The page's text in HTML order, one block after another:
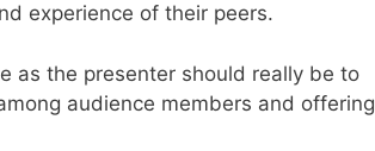
experience of their peers.
as the presenter should really be to
audience members and offering